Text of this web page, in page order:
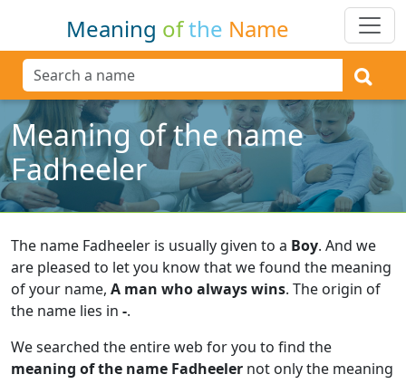
Meaning ofthe Name
Meaning of the name
Fadheeler
The name Fadheeler is usually given to a Boy. And we
are pleased to let you know that we found the meaning
of your name, A man who always wins. The origin of
the name lies in -.
We searched the entire web for you to find the
meaning of the name Fadheeler not only the meaning